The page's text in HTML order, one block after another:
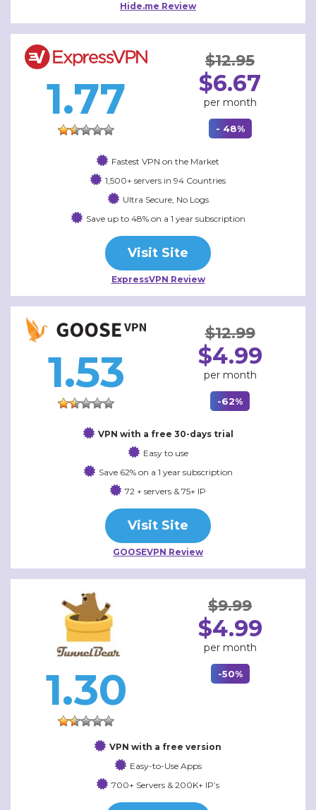
Hide.me Review
1.77
$12.95
$6.67
per month
- 48%
Fastest VPN on the Market
1,500+ servers in 94 Countries
Ultra Secure, No Logs
Save up to 48% on a 1 year subscription
Visit Site
ExpressVPN Review
1.53
$12.99
$4.99
per month
-62%
VPN with a free 30-days trial
Easy to use
Save 62% on a 1 year subscription
72 + servers & 75+ IP
Visit Site
GOOSEVPN Review
1.30
$9.99
$4.99
per month
-50%
VPN with a free version
Easy-to-Use Apps
700+ Servers & 200K+ IP’s